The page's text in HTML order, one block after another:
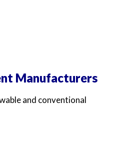
Manufacturers
and conventional